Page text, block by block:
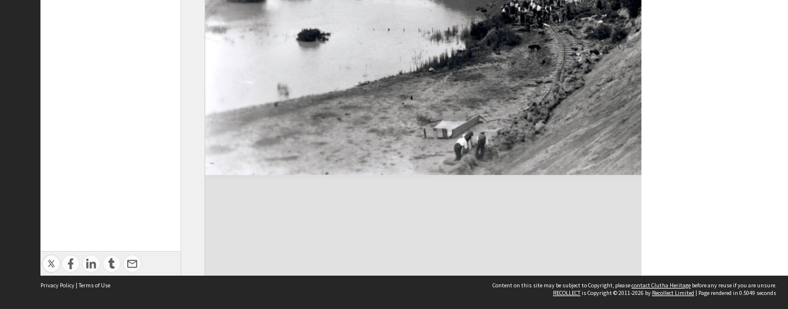
Privacy Policy | Terms of Use Content on this site may be subject to Copyright, pleasecontact Clutha Heritage before any reuse if you are unsure.
RECOLLECTis Copyright © 2011-2026 by Recollect Limited | Page rendered in 0.5049 seconds